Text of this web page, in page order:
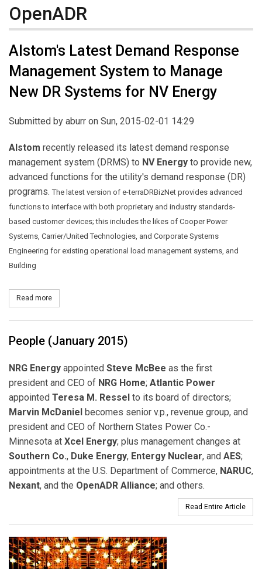
OpenADR
Alstom's Latest Demand Response
Management System to Manage
New DR Systems for NV Energy
Submitted by aburr on Sun, 2015-02-01 14:29
Alstom recently released its latest demand response
management system (DRMS) to NV Energy to provide new,
advanced functions for the utility's demand response (DR)
programs.The latest version of e-terraDRBizNet provides advanced
functions to interface with both proprietary and industry standards-
based customer devices; this includes the likes of Cooper Power
Systems, Carrier/United Technologies, and Corporate Systems
Engineering for existing operational load management systems, and
Building
Read more
People (January 2015)
NRG Energy appointed Steve McBee as the first
president and CEO of NRG Home; Atlantic Power
appointed Teresa M. Ressel to its board of directors;
Marvin McDaniel becomes senior v.p., revenue group, and
president and CEO of Northern States Power Co.-
Minnesota at Xcel Energy; plus management changes at
Southern Co., Duke Energy, Entergy Nuclear, and AES;
appointments at the U.S. Department of Commerce, NARUC,
Nexant, and the OpenADR Alliance; and others.
Read Entire Article